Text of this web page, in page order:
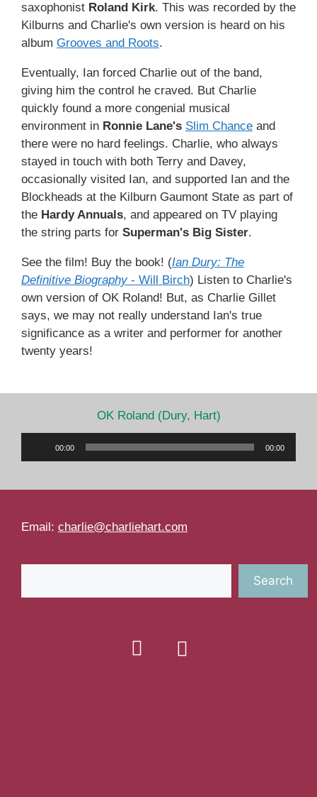
saxophonist Roland Kirk. This was recorded by the
Kilburns and Charlie's own version is heard on his
album Grooves and Roots.
Eventually, Ian forced Charlie out of the band,
giving him the control he craved. But Charlie
quickly found a more congenial musical
environment in Ronnie Lane's Slim Chance and
there were no hard feelings. Charlie, who always
stayed in touch with both Terry and Davey,
occasionally visited Ian, and supported Ian and the
Blockheads at the Kilburn Gaumont State as part of
the Hardy Annuals, and appeared on TV playing
the string parts for Superman's Big Sister.
See the film! Buy the book! (Ian Dury: The
Definitive Biography- Will Birch) Listen to Charlie's
own version of OK Roland! But, as Charlie Gillet
says, we may not really understand Ian's true
significance as a writer and performer for another
twenty years!
OK Roland (Dury, Hart)
Player
00:00 00:00
Email: charlie@charliehart.com
Search